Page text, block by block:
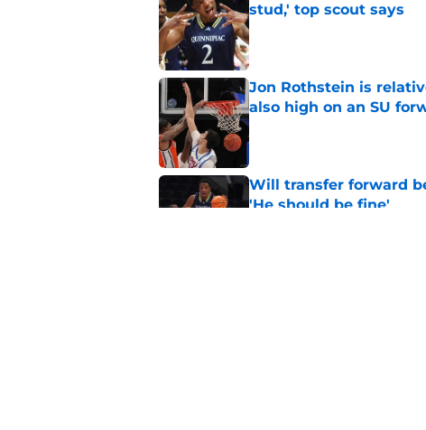
stud,' top scout says
Published by on Invalid Date
Jon Rothstein is
also high on an SU
Published by on Invalid Date
Will transfer forward
'He should be fine'